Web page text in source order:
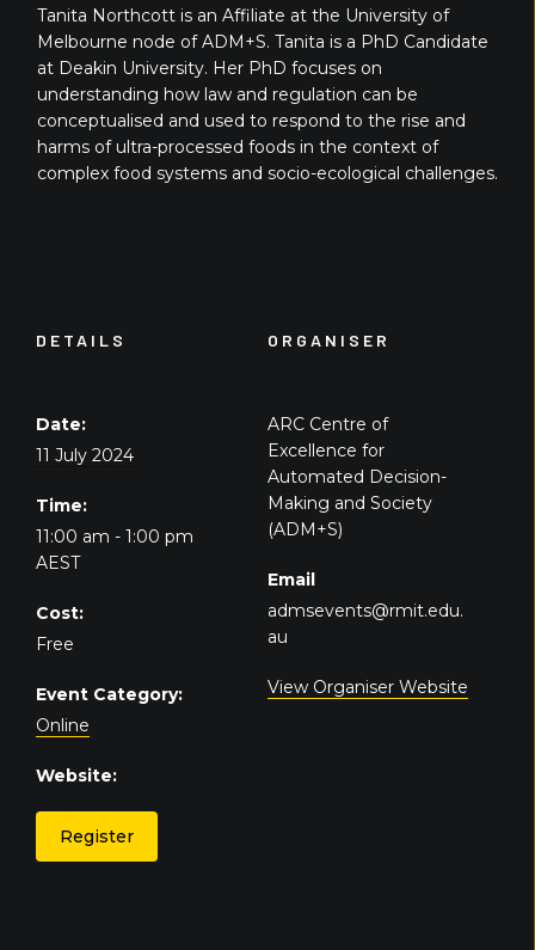
Tanita Northcott is an Affiliate at the University of
Melbourne node of ADM+S. Tanita is a PhD Candidate
at Deakin University. Her PhD focuses on
understanding how law and regulation can be
conceptualised and used to respond to the rise and
harms of ultra-processed foods in the context of
complex food systems and socio-ecological challenges.
DETAILS
Date:
11 July 2024
Time:
11:00 am - 1:00 pm
AEST
Cost:
Free
Event Category:
Online
Website:
Register
ORGANISER
ARC Centre of
Excellence for
Automated Decision-
Making and Society
(ADM+S)
Email
admsevents@rmit.edu.
au
View Organiser Website